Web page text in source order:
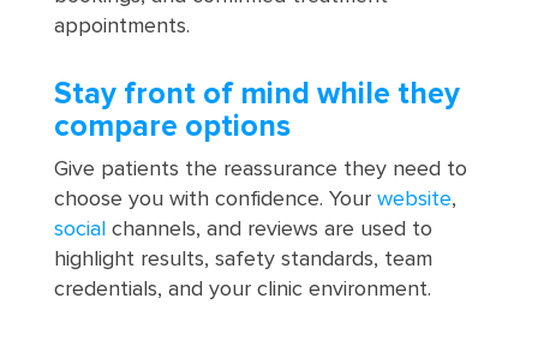
appointments.
Stay front of mind while they
compare options
Give patients the reassurance they need to
choose you with confidence. Your website,
social channels, and reviews are used to
highlight results, safety standards, team
credentials, and your clinic environment.